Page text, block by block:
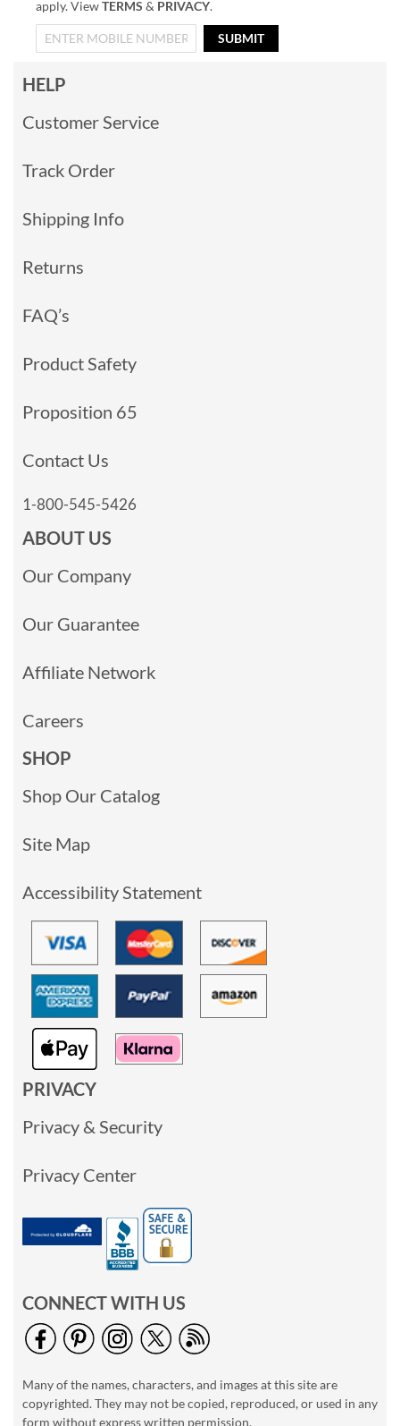
apply. ViewTERMS & PRIVACY.
SUBMIT
HELP
Customer Service
Track Order
Shipping Info
Returns
FAQ’s
Product Safety
Proposition 65
Contact Us
1-800-545-5426
ABOUT US
Our Company
Our Guarantee
Affiliate Network
Careers
SHOP
Shop Our Catalog
Site Map
Accessibility Statement
PRIVACY
Privacy & Security
Privacy Center
CONNECT WITH US
Many of the names, characters, and images at this site are
copyrighted. They may not be copied, reproduced, or used in any
form without express written permission.